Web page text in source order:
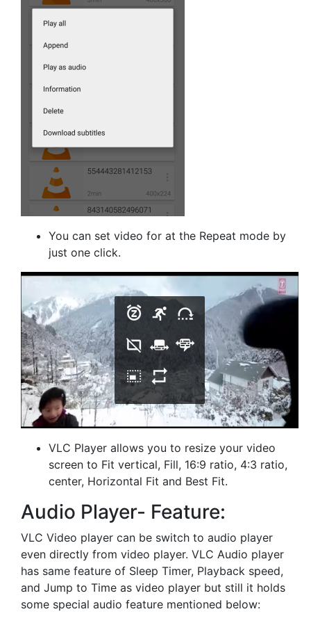
You can set video for at the Repeat mode by
just one click.
VLC Player allows you to resize your video
screen to Fit vertical, Fill, 16:9 ratio, 4:3 ratio,
center, Horizontal Fit and Best Fit.
Audio Player- Feature:
VLC Video player can be switch to audio player
even directly from video player. VLC Audio player
has same feature of Sleep Timer, Playback speed,
and Jump to Time as video player but still it holds
some special audio feature mentioned below: